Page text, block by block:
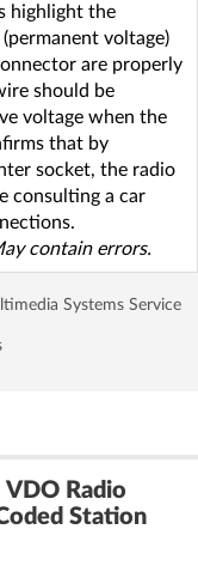
highlight the
voltage)
are properly
should be
voltage when the
that by
socket, the radio
consulting a car
contain errors.
Systems Service
Radio
Station